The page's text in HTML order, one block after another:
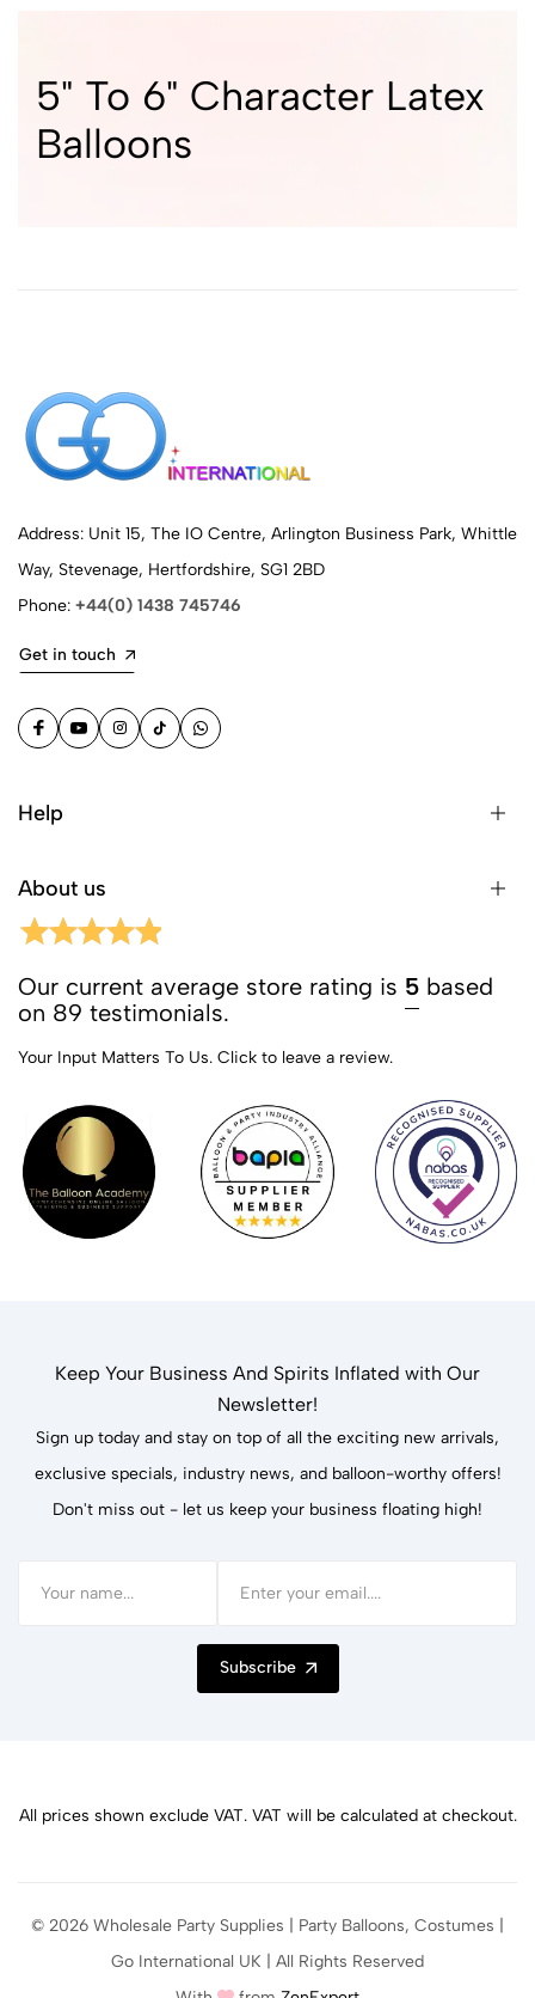
5" To 6" Character Latex
Balloons
Address: Unit 15, The IO Centre, Arlington Business Park, Whittle
Way, Stevenage, Hertfordshire, SG1 2BD
Phone: +44(0) 1438 745746
Get in touch
Help
About us
Our current average store rating is 5 based
on 89 testimonials.
Your Input Matters To Us. Click to leave a review.
Keep Your Business And Spirits Inflated with Our
Newsletter!
Sign up today and stay on top of all the exciting new arrivals,
exclusive specials, industry news, and balloon-worthy offers!
Don't miss out - let us keep your business floating high!
Subscribe
All prices shown exclude VAT. VAT will be calculated at checkout.
© 2026 Wholesale Party Supplies | Party Balloons, Costumes |
Go International UK | All Rights Reserved